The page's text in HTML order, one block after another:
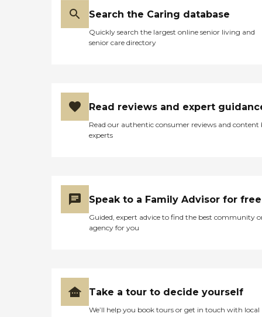
Search the Caring database
Quickly search the largest online senior living and
senior care directory
Read reviews and expert
Read our authentic consumer reviews and content
experts
Speak to a Family Advisor for free
Guided, expert advice to find the best community
agency for you
Take a tour to decide yourself
We’ll help you book tours or get in touch with local